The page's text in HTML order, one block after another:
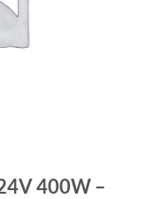
400W –